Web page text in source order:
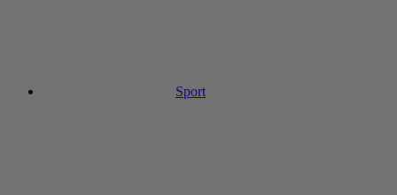
Sport